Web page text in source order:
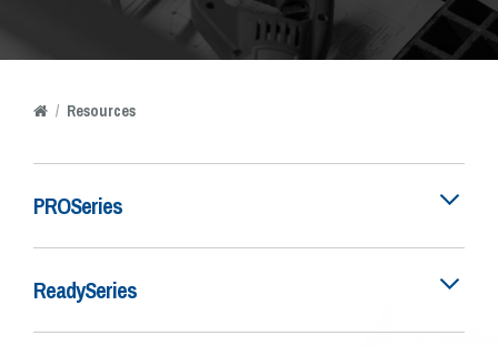
/ Resources
PROSeries
ReadySeries